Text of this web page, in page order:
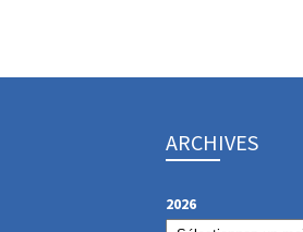
ARCHIVES
2026